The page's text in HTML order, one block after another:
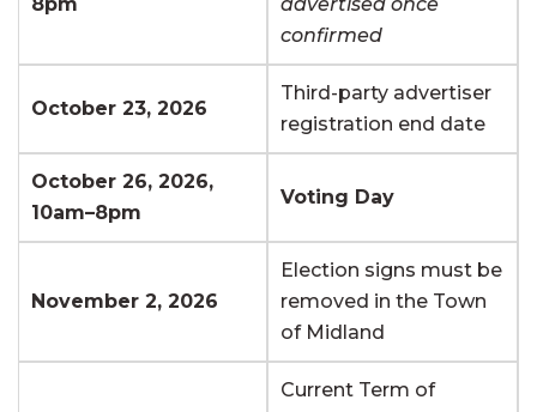
confirmed
October 23, 2026
Third-party advertiser
registration end date
October 26, 2026,
10am–8pm
Voting Day
November 2, 2026
Election signs must be
removed in the Town
of Midland
Current Term of